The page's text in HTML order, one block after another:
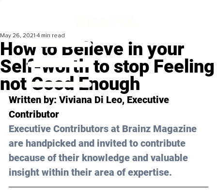
How to Believe in your
Self-worth to stop Feeling
not Good Enough
May 26, 2021 4 min read
Written by: Viviana Di Leo, Executive
Contributor
Executive Contributors at Brainz Magazine
are handpicked and invited to contribute
because of their knowledge and valuable
insight within their area of expertise.